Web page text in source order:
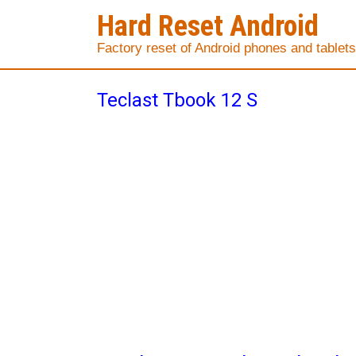
Hard Reset Android
Factory reset of Android phones and tablets
Teclast Tbook 12 S